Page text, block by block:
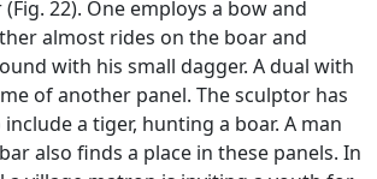
22). One employs a bow and
almost rides on the boar and
with his small dagger. A dual with
of another panel. The sculptor has
a tiger, hunting a boar. A man
also finds a place in these panels. In